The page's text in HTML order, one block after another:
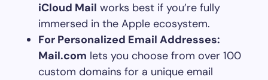
iCloud Mail works best if you’re fully
immersed in the Apple ecosystem.
For Personalized Email Addresses:
Mail.com lets you choose from over 100
custom domains for a unique email